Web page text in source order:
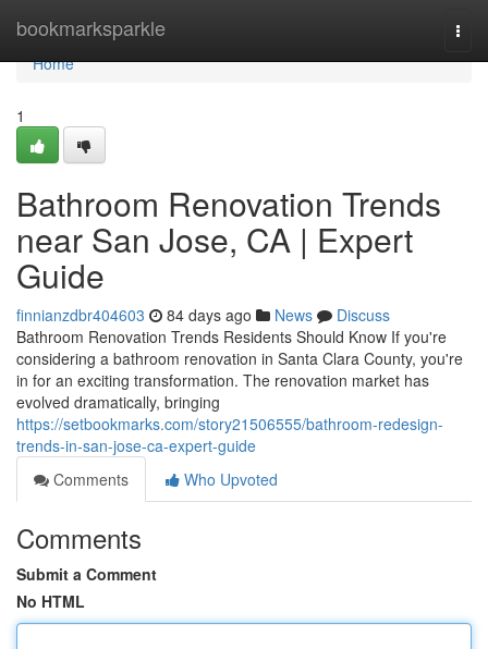
bookmarksparkle
Home
Home
1
Bathroom Renovation Trends
near San Jose, CA | Expert
Guide
finnianzdbr404603 84 days ago News
Discuss
Bathroom Renovation Trends Residents Should Know If you're
considering a bathroom renovation in Santa Clara County, you're
in for an exciting transformation. The renovation market has
evolved dramatically, bringing
https://setbookmarks.com/story21506555/bathroom-redesign-
trends-in-san-jose-ca-expert-guide
Comments
Who Upvoted
Comments
Submit a Comment
No HTML